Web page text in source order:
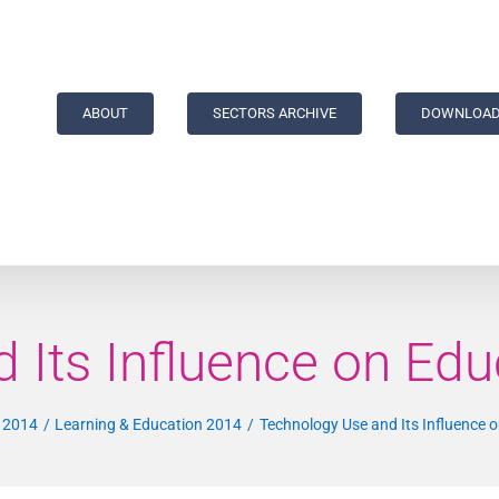
ABOUT SECTORS ARCHIVE
Its Influence on
Learning & Education 2014 Technology Use and Its Influence